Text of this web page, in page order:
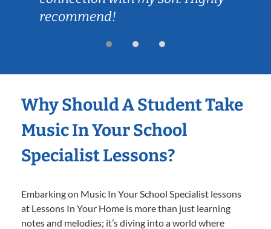
recommend!
Why Should A Student Take
Music In Your School
Specialist Lessons?
Embarking on Music In Your School Specialist lessons
at Lessons In Your Home is more than just learning
notes and melodies; it’s diving into a world where